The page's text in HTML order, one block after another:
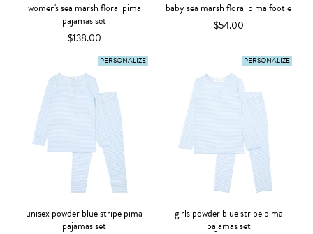
women's sea marsh floral pima
pajamas set
$138.00
baby sea marsh floral pima footie
$54.00
PERSONALIZE
unisex powder blue stripe pima
pajamas set
PERSONALIZE
girls powder blue stripe pima
pajamas set